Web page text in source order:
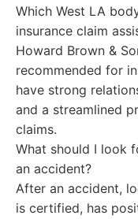
Which West LA
insurance claim
Howard Brown &
recommended for
have strong
and a streamlined
claims.
What should I look
an accident?
After an accident,
is certified, has